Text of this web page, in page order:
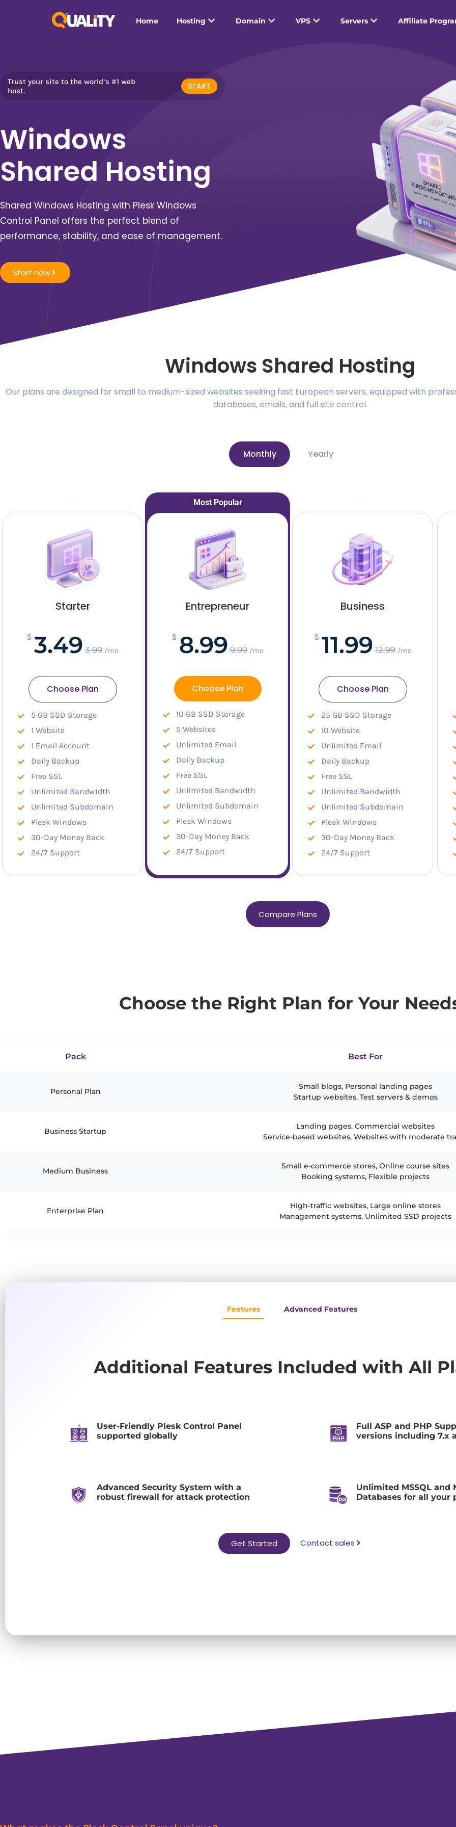
Home Hosting Domain VPS Servers Affiliate
Trust your site to the world’s #1 web
host.
START
Windows
Shared Hosting
Shared Windows Hosting with Plesk Windows
Control Panel offers the perfect blend of
performance, stability, and ease of management.
Start now
Windows Shared Hosting
Our plans are designed for small to medium-sized websites seeking fast European servers, equipped with
databases, emails, and full site control.
Monthly Yearly
Starter
$ 3.49 3.99 /mo
5 GB SSD Storage
1 Website
1 Email Account
Daily Backup
Free SSL
Unlimited Bandwidth
Unlimited Subdomain
Plesk Windows
30-Day Money Back
24/7 Support
Choose Plan
Most Popular
Entrepreneur
$ 8.99 9.99 /mo
10 GB SSD Storage
5 Websites
Unlimited Email
Daily Backup
Free SSL
Unlimited Bandwidth
Unlimited Subdomain
Plesk Windows
30-Day Money Back
24/7 Support
Choose Plan
Business
$ 11.99 12.99 /mo
25 GB SSD Storage
10 Website
Unlimited Email
Daily Backup
Free SSL
Unlimited Bandwidth
Unlimited Subdomain
Plesk Windows
30-Day Money Back
24/7 Support
Choose Plan
Compare Plans
Choose the Right Plan for Your
Pack Best For
Personal Plan
Small blogs, Personal landing pages
Startup websites, Test servers & demos
Business Startup
Landing pages, Commercial websites
Service-based websites, Websites with moderate
Medium Business
Small e-commerce stores, Online course sites
Booking systems, Flexible projects
Enterprise Plan
High-traffic websites, Large online stores
Management systems, Unlimited SSD projects
Features Advanced Features
Additional Features Included with All
User-Friendly Plesk Control Panel
supported globally
Advanced Security System with a
robust firewall for attack protection
Full ASP and PHP
versions including 7.x
Unlimited MSSQL and
Databases for all your
Get Started Contact sales